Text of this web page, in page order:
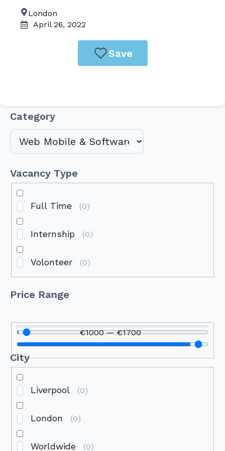
Category
Vacancy Type
Full Time (0)
Internship (0)
Volonteer (0)
Price Range
€1000—€1700
City
Liverpool (0)
London (0)
Worldwide (0)
London
April 26, 2022
Save